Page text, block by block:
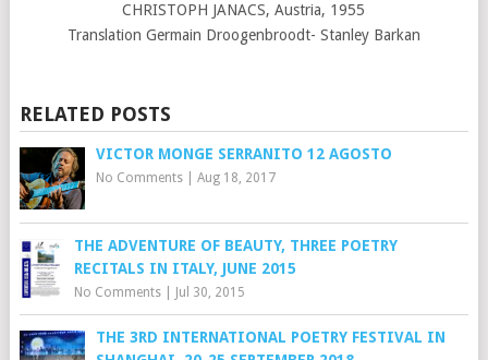
CHRISTOPH JANACS, Austria, 1955
Translation Germain Droogenbroodt- Stanley Barkan
RELATED POSTS
VICTOR MONGE SERRANITO 12 AGOSTO
No Comments| Aug 18, 2017
THE ADVENTURE OF BEAUTY, THREE POETRY
RECITALS IN ITALY, JUNE 2015
No Comments| Jul 30, 2015
THE 3RD INTERNATIONAL POETRY FESTIVAL IN